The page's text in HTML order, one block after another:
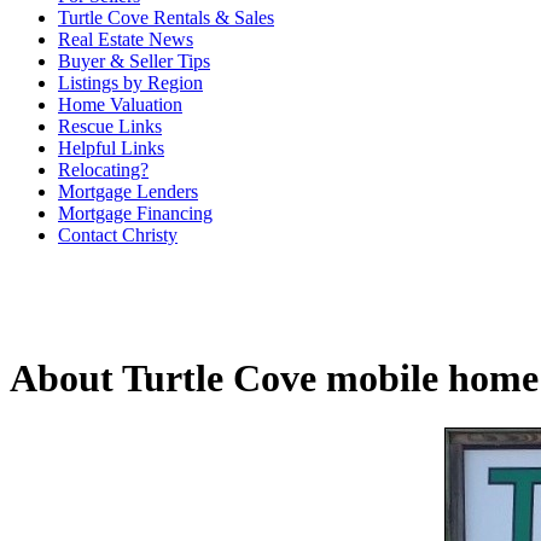
Turtle Cove Rentals & Sales
Real Estate News
Buyer & Seller Tips
Listings by Region
Home Valuation
Rescue Links
Helpful Links
Relocating?
Mortgage Lenders
Mortgage Financing
Contact Christy
About Turtle Cove mobile